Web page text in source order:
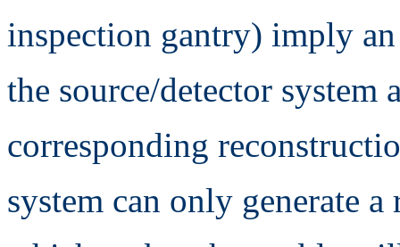
inspection gantry) imply
the source/detector system
corresponding
system can only generate